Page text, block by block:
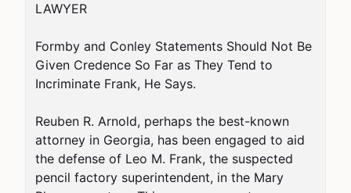
LAWYER
Formby and Conley Statements Should Not Be
Given Credence So Far as They Tend to
Incriminate Frank, He Says.
Reuben R. Arnold, perhaps the best-known
attorney in Georgia, has been engaged to aid
the defense of Leo M. Frank, the suspected
pencil factory superintendent, in the Mary